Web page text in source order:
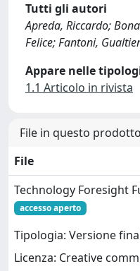
Tutti gli autori
Apreda, Riccardo;
Felice; Fantoni,
Appare nelle
1.1 Articolo in rivista
File in questo
File
Technology Foresight
accesso aperto
Tipologia: Versione
Licenza: Creative